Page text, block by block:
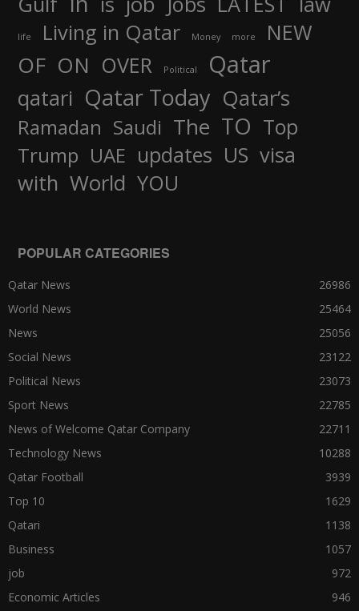
life Living in Qatar Money more NEW
OF ON OVER Political Qatar
qatari Qatar Today Qatar’s
Ramadan Saudi The TO Top
Trump UAE updates US visa
with World YOU
POPULAR CATEGORIES
Qatar News
26986
World News
25464
News
25056
Social News
23122
Political News
23073
Sport News
22785
News of Welcome Qatar Company
22711
Technology News
10288
Qatar Football
3939
Top 10
1629
Qatari
1138
Business
1057
job
972
Economic Articles
946